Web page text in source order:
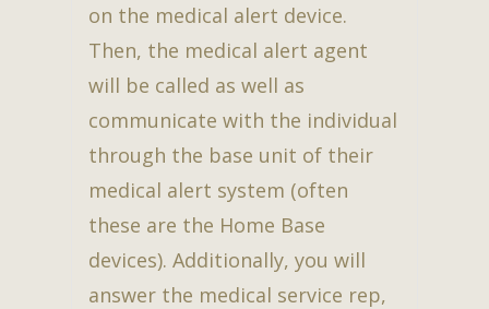
on the medical alert device.
Then, the medical alert agent
will be called as well as
communicate with the individual
through the base unit of their
medical alert system (often
these are the Home Base
devices). Additionally, you will
answer the medical service rep,